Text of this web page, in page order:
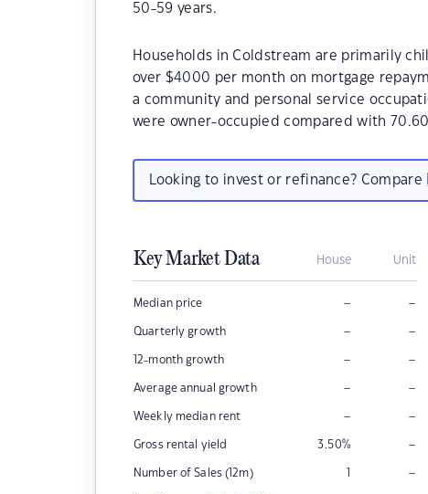
50-59 years.
Households in Coldstream are primarily
over $4000 per month on mortgage
a community and personal service
were owner-occupied compared with
Looking to invest or refinance? Compare
Key Market Data House Unit
Median price – –
Quarterly growth – –
12-month growth – –
Average annual growth – –
Weekly median rent – –
Gross rental yield 3.50% –
Number of Sales (12m) 1 –